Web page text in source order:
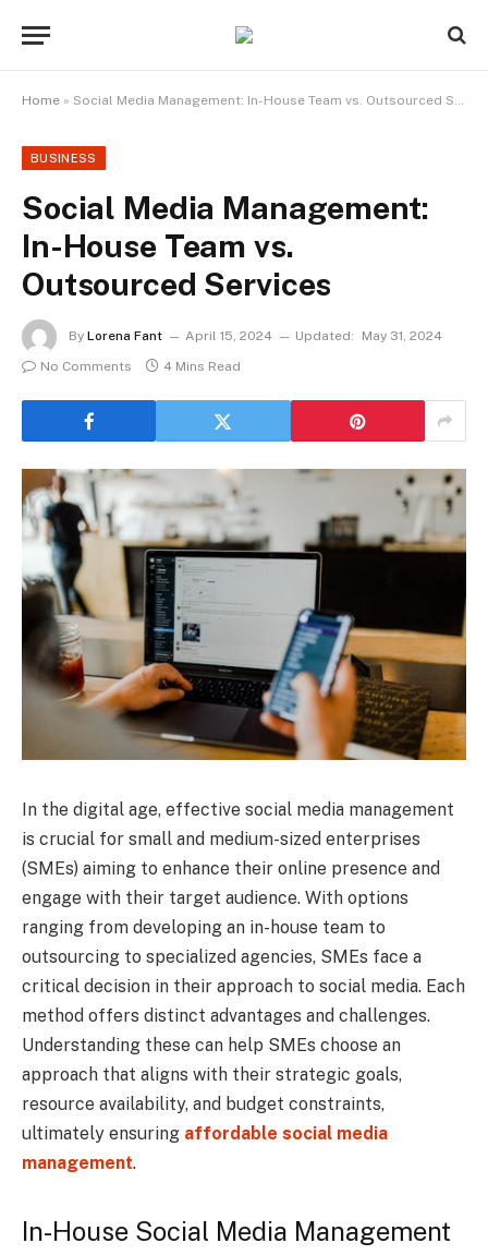
Home » Social Media Management: In-House Team vs. Outsourced Services
BUSINESS
Social Media Management:
In-House Team vs.
Outsourced Services
By Lorena Fant April 15, 2024 Updated:
May 31, 2024
No Comments
4 Mins Read
In the digital age, effective social media management
is crucial for small and medium-sized enterprises
(SMEs) aiming to enhance their online presence and
engage with their target audience. With options
ranging from developing an in-house team to
outsourcing to specialized agencies, SMEs face a
critical decision in their approach to social media. Each
method offers distinct advantages and challenges.
Understanding these can help SMEs choose an
approach that aligns with their strategic goals,
resource availability, and budget constraints,
ultimately ensuring affordable social media
management.
In-House Social Media Management